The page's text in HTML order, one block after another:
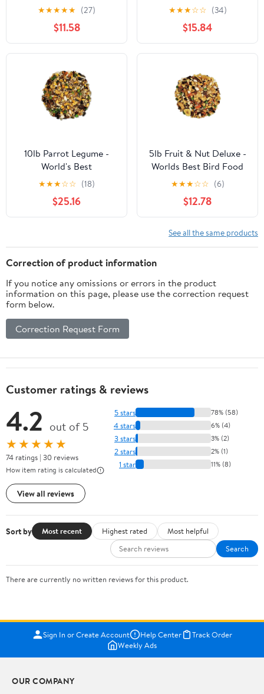
★★★★★ (27)
$11.58
★★★☆☆ (34)
$15.84
10lb Parrot Legume -
World's Best
★★★☆☆ (18)
$25.16
5lb Fruit & Nut Deluxe -
Worlds Best Bird Food
★★★☆☆ (6)
$12.78
See all the same products
Correction of product information
If you notice any omissions or errors in the product
information on this page, please use the correction request
form below.
Correction Request Form
Customer ratings & reviews
4.2 out of 5
★★★★★
74 ratings | 30 reviews
How item rating is calculated
View all reviews
5 stars 78% (58)
4 stars 6% (4)
3 stars 3% (2)
2 stars 2% (1)
1 star 11% (8)
Sort by Most recent Highest rated
Most helpful
Search
There are currently no written reviews for this product.
Sign In or Create Account Help Center
Track Order
Weekly Ads
OUR COMPANY